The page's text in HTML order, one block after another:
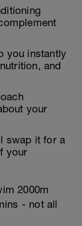
you instantly
and
your
swap it for a
your
2000m
- not all